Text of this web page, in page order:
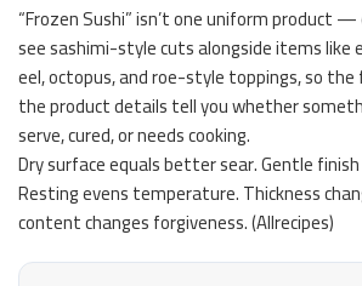
“Frozen Sushi” isn’t one uniform product —
see sashimi-style cuts alongside items like
eel, octopus, and roe-style toppings, so
the product details tell you whether
serve, cured, or needs cooking.
Dry surface equals better sear. Gentle
Resting evens temperature. Thickness
content changes forgiveness. (Allrecipes)